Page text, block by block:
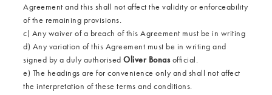
Agreement and this shall not affect the validity or enforceability
of the remaining provisions.
c) Any waiver of a breach of this Agreement must be in writing
d) Any variation of this Agreement must be in writing and
signed by a duly authorisedOliver Bonasofficial.
e) The headings are for convenience only and shall not affect
the interpretation of these terms and conditions.